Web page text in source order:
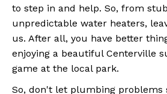
to step in and help. So, from
unpredictable water heaters,
us. After all, you have better
enjoying a beautiful Centerville
game at the local park.
So, don't let plumbing problems